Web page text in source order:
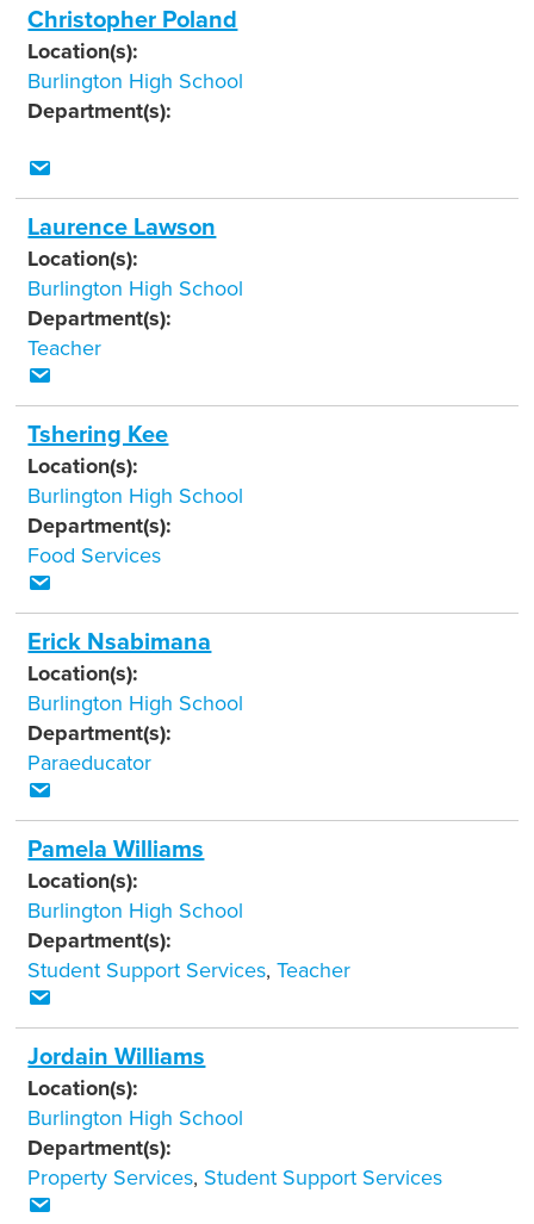
Christopher Poland
Location(s):
Burlington High School
Department(s):
Laurence Lawson
Location(s):
Burlington High School
Department(s):
Teacher
Tshering Kee
Location(s):
Burlington High School
Department(s):
Food Services
Erick Nsabimana
Location(s):
Burlington High School
Department(s):
Paraeducator
Pamela Williams
Location(s):
Burlington High School
Department(s):
Student Support Services,Teacher
Jordain Williams
Location(s):
Burlington High School
Department(s):
Property Services, Student Support Services